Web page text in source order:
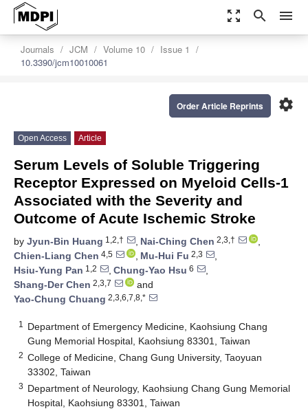
zoom_out_map search menu
Journals JCM Volume 10
Issue 1
10.3390/jcm10010061
settings
Order Article Reprints
Open Access Article
Serum Levels of Soluble Triggering
Receptor Expressed on Myeloid Cells-1
Associated with the Severity and
Outcome of Acute Ischemic Stroke
by Jyun-Bin Huang 1,2,† , Nai-Ching Chen 2,3,†
,
Chien-Liang Chen 4,5 , Mu-Hui Fu 2,3
,
Hsiu-Yung Pan 1,2 , Chung-Yao Hsu 6
,
Shang-Der Chen 2,3,7
and
Yao-Chung Chuang 2,3,6,7,8,*
1
Department of Emergency Medicine, Kaohsiung Chang
Gung Memorial Hospital, Kaohsiung 83301, Taiwan
2 College of Medicine, Chang Gung University, Taoyuan
33302, Taiwan
3 Department of Neurology, Kaohsiung Chang Gung Memorial
Hospital, Kaohsiung 83301, Taiwan